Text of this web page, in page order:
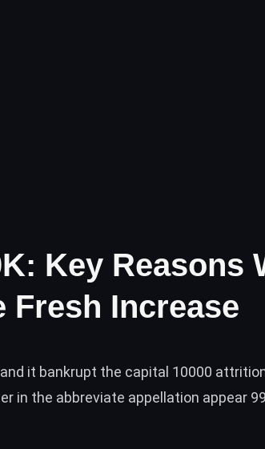
Key Reasons
Fresh Increase
it bankrupt the capital 10000
in the abbreviate appellation appear